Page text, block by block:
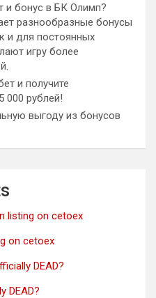
и бонус в БК Олимп?
разнообразные бонусы
и для постоянных
игру более
и получите
000 рублей!
выгоду из бонусов
listing on cetoex
on cetoex
DEAD?
DEAD?